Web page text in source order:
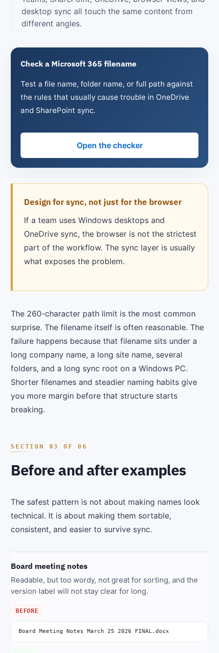
desktop sync all touch the same content from
different angles.
Check a Microsoft 365 filename
Test a file name, folder name, or full path against
the rules that usually cause trouble in OneDrive
and SharePoint sync.
Open the checker
Design for sync, not just for the browser
If a team uses Windows desktops and
OneDrive sync, the browser is not the strictest
part of the workflow. The sync layer is usually
what exposes the problem.
The 260-character path limit is the most common
surprise. The filename itself is often reasonable. The
failure happens because that filename sits under a
long company name, a long site name, several
folders, and a long sync root on a Windows PC.
Shorter filenames and steadier naming habits give
you more margin before that structure starts
breaking.
Before and after examples
The safest pattern is not about making names look
technical. It is about making them sortable,
consistent, and easier to survive sync.
Board meeting notes
Readable, but too wordy, not great for sorting, and the
version label will not stay clear for long.
BEFORE
Board Meeting Notes March 25 2026 FINAL.docx